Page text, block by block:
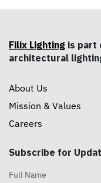
Filix Lighting is part
architectural
About Us
Mission & Values
Careers
Subscribe for
Full Name